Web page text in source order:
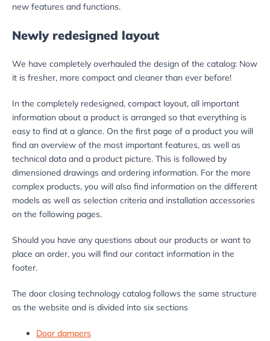
new features and functions.
Newly redesigned layout
We have completely overhauled the design of the catalog: Now
it is fresher, more compact and cleaner than ever before!
In the completely redesigned, compact layout, all important
information about a product is arranged so that everything is
easy to find at a glance. On the first page of a product you will
find an overview of the most important features, as well as
technical data and a product picture. This is followed by
dimensioned drawings and ordering information. For the more
complex products, you will also find information on the different
models as well as selection criteria and installation accessories
on the following pages.
Should you have any questions about our products or want to
place an order, you will find our contact information in the
footer.
The door closing technology catalog follows the same structure
as the website and is divided into six sections
Door dampers